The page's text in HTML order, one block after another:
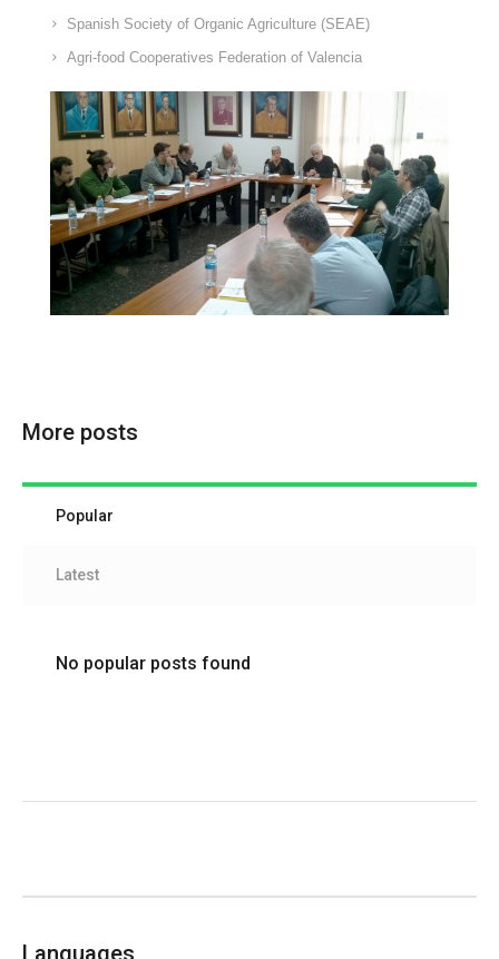
Spanish Society of Organic Agriculture (SEAE)
Agri-food Cooperatives Federation of Valencia
More posts
Popular
Latest
No popular posts found
Languages